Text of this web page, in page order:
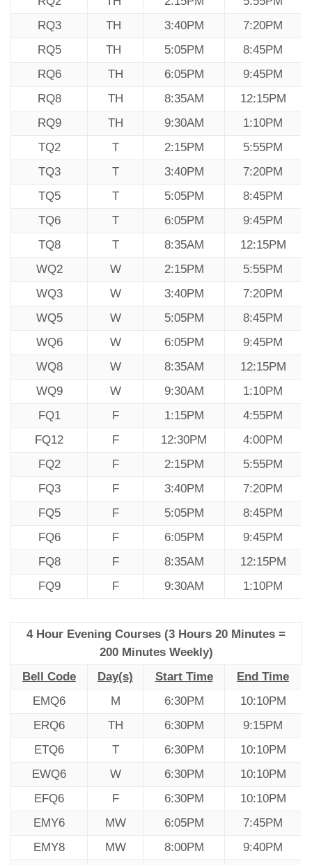
RQ3
TH 3:40PM
7:20PM
RQ5
TH 5:05PM
8:45PM
RQ6
TH 6:05PM
9:45PM
RQ8
TH 8:35AM
12:15PM
RQ9
TH 9:30AM
1:10PM
TQ2
T 2:15PM
5:55PM
TQ3
T 3:40PM
7:20PM
TQ5
T 5:05PM
8:45PM
TQ6
T 6:05PM
9:45PM
TQ8
T 8:35AM
12:15PM
WQ2
W 2:15PM
5:55PM
WQ3
W 3:40PM
7:20PM
WQ5
W 5:05PM
8:45PM
WQ6
W 6:05PM
9:45PM
WQ8
W 8:35AM
12:15PM
WQ9
W 9:30AM
1:10PM
FQ1
F 1:15PM
4:55PM
FQ12
F 12:30PM
4:00PM
FQ2
F 2:15PM
5:55PM
FQ3
F 3:40PM
7:20PM
FQ5
F 5:05PM
8:45PM
FQ6
F 6:05PM
9:45PM
FQ8
F 8:35AM
12:15PM
FQ9
F 9:30AM 1:10PM
4 Hour Evening Courses (3 Hours 20 Minutes =
200 Minutes Weekly)
Bell Code
Day(s) Start Time
End Time
EMQ6
M 6:30PM
10:10PM
ERQ6
TH 6:30PM
9:15PM
ETQ6
T 6:30PM
10:10PM
EWQ6
W 6:30PM
10:10PM
EFQ6
F 6:30PM
10:10PM
EMY6
MW 6:05PM
7:45PM
EMY8
MW 8:00PM 9:40PM